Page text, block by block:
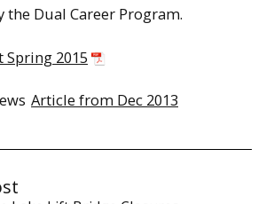
the Dual Career Program.
2015
Article from Dec 2013